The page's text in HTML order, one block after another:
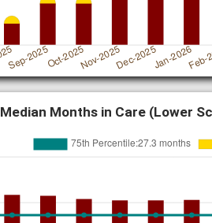
Median Months in Care (Lower